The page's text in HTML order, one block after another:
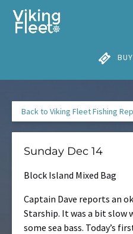
Skip to primary navigation
Skip to content
Skip to footer
Back to Viking Fleet Fishing
Sunday Dec 14
Block Island Mixed Bag
Captain Dave reports an
Starship. It was a bit slow
some sea bass. Today’s